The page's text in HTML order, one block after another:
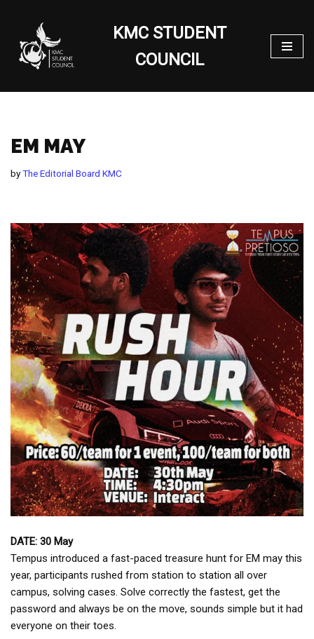
Skip
to
content
KMC STUDENT
COUNCIL
EM MAY
byThe Editorial Board KMC
DATE: 30 May
Tempus introduced a fast-paced treasure hunt for EM may this
year, participants rushed from station to station all over
campus, solving cases. Solve correctly the fastest, get the
password and always be on the move, sounds simple but it had
everyone on their toes.